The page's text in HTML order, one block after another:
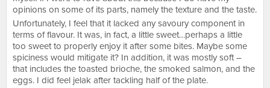
opinions on some of its parts, namely the texture and the taste.
Unfortunately, I feel that it lacked any savoury component in
terms of flavour. It was, in fact, a little sweet…perhaps a little
too sweet to properly enjoy it after some bites. Maybe some
spiciness would mitigate it? In addition, it was mostly soft –
that includes the toasted brioche, the smoked salmon, and the
eggs. I did feel jelak after tackling half of the plate.